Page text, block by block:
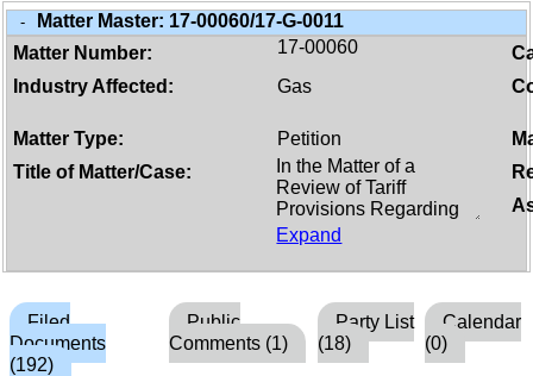
- Matter Master: 17-00060/17-G-0011
Matter Number:
17-00060
Industry Affected:
Gas
Matter Type: Petition
Title of Matter/Case:
Expand
Filed
Documents
(192)
Public
Comments (1)
Party List
(18)
Calendar
(0)